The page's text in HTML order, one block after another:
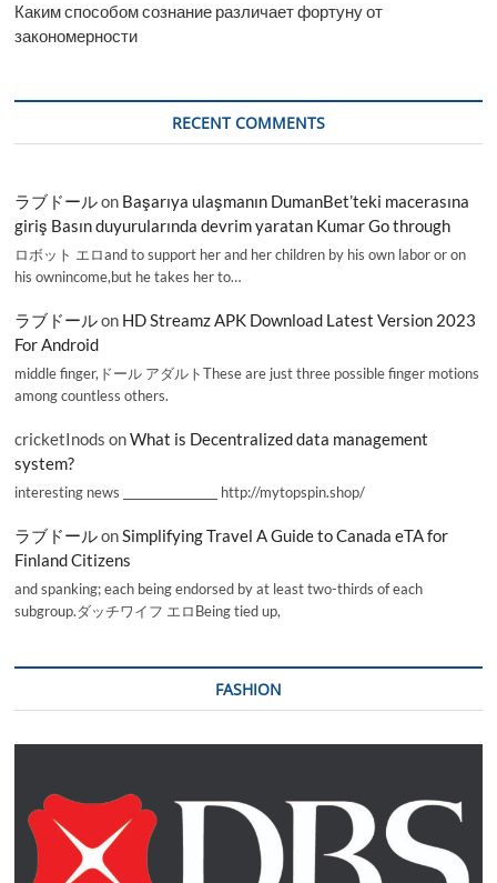
Каким способом сознание различает фортуну от
закономерности
RECENT COMMENTS
ラブドールon Başarıya ulaşmanın DumanBet’teki macerasına
giriş Basın duyurularında devrim yaratan Kumar Go through
ロボット エロand to support her and her children by his own labor or on
his ownincome,but he takes her to…
ラブドールon HD Streamz APK Download Latest Version 2023
For Android
middle finger,ドール アダルトThese are just three possible finger motions
among countless others.
cricketInods onWhat is Decentralized data management
system?
interesting news _________________ http://mytopspin.shop/
ラブドールonSimplifying Travel A Guide to Canada eTA for
Finland Citizens
and spanking; each being endorsed by at least two-thirds of each
subgroup.ダッチワイフ エロBeing tied up,
FASHION